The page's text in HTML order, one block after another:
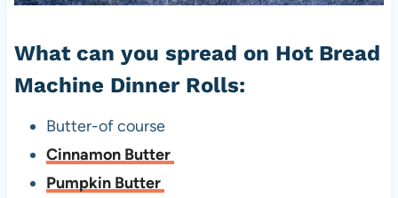
What can you spread on Hot Bread
Machine Dinner Rolls:
Butter-of course
Cinnamon Butter
Pumpkin Butter